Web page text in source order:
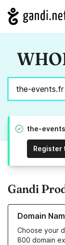
the-
Register
Gandi
Domain
Choose your
800 domain
Learn more about